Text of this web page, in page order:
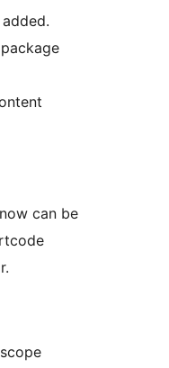
can be